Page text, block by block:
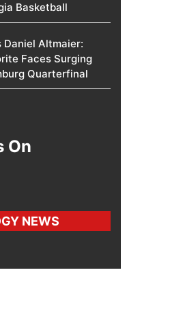
Basketball
Daniel Altmaier:
Faces Surging
Quarterfinal
On
NEWS